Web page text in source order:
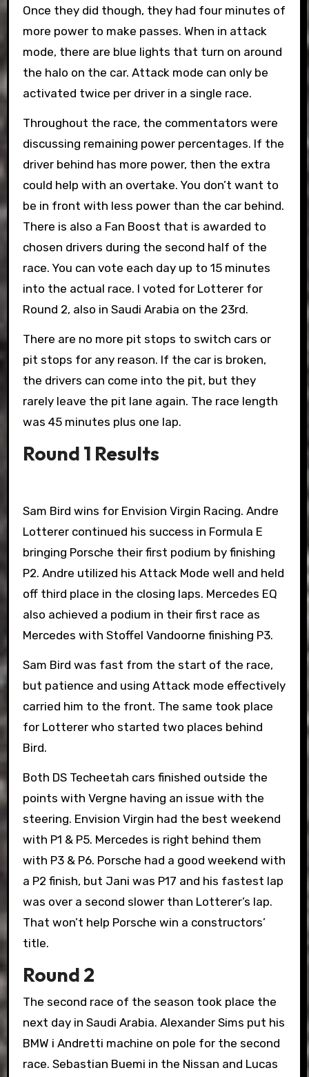
Once they did though, they had four minutes of
more power to make passes. When in attack
mode, there are blue lights that turn on around
the halo on the car. Attack mode can only be
activated twice per driver in a single race.
Throughout the race, the commentators were
discussing remaining power percentages. If the
driver behind has more power, then the extra
could help with an overtake. You don’t want to
be in front with less power than the car behind.
There is also a Fan Boost that is awarded to
chosen drivers during the second half of the
race. You can vote each day up to 15 minutes
into the actual race. I voted for Lotterer for
Round 2, also in Saudi Arabia on the 23rd.
There are no more pit stops to switch cars or
pit stops for any reason. If the car is broken,
the drivers can come into the pit, but they
rarely leave the pit lane again. The race length
was 45 minutes plus one lap.
Round 1 Results
Sam Bird wins for Envision Virgin Racing. Andre
Lotterer continued his success in Formula E
bringing Porsche their first podium by finishing
P2. Andre utilized his Attack Mode well and held
off third place in the closing laps. Mercedes EQ
also achieved a podium in their first race as
Mercedes with Stoffel Vandoorne finishing P3.
Sam Bird was fast from the start of the race,
but patience and using Attack mode effectively
carried him to the front. The same took place
for Lotterer who started two places behind
Bird.
Both DS Techeetah cars finished outside the
points with Vergne having an issue with the
steering. Envision Virgin had the best weekend
with P1 & P5. Mercedes is right behind them
with P3 & P6. Porsche had a good weekend with
a P2 finish, but Jani was P17 and his fastest lap
was over a second slower than Lotterer’s lap.
That won’t help Porsche win a constructors’
title.
Round 2
The second race of the season took place the
next day in Saudi Arabia. Alexander Sims put his
BMW i Andretti machine on pole for the second
race. Sebastian Buemi in the Nissan and Lucas